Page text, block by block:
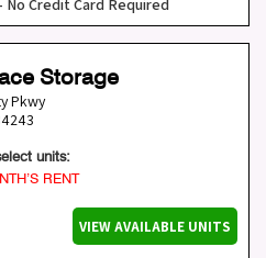
- No Credit Card Required
Storage
Pkwy
units:
RENT
VIEW AVAILABLE UNITS